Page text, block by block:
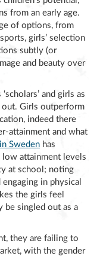
from an early age.
of options, from
girls’ selection
subtly (or
and beauty over
and girls as
out. Girls outperform
indeed there
attainment and what
Sweden has
low attainment levels
at school; noting
in physical
the girls feel
be singled out as a
they are failing to
with the gender